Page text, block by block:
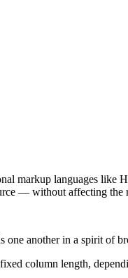
markup languages
— without affecting the
one another in a spirit of
column length,